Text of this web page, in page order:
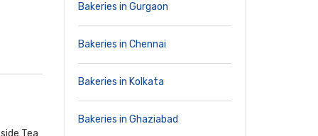
Tea
Bakeries in Gurgaon
Bakeries in Chennai
Bakeries in Kolkata
Bakeries in Ghaziabad